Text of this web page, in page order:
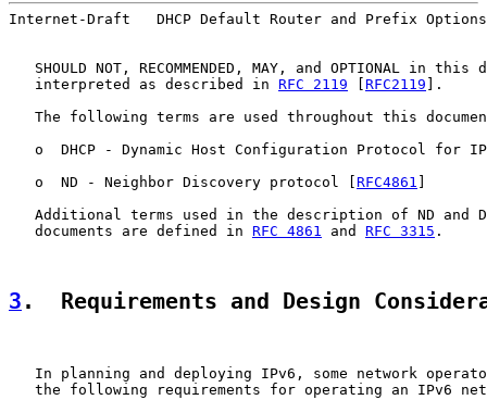
Internet-Draft   DHCP Default Router and Prefix
SHOULD NOT, RECOMMENDED, MAY, and OPTIONAL in this
   interpreted as described in
RFC 2119 RFC2119 ].
The following terms are used throughout this
o  DHCP - Dynamic Host Configuration Protocol for
   o  ND - Neighbor Discovery protocol [
RFC4861
Additional terms used in the description of ND and
   documents are defined in
RFC 4861 and RFC 3315 .
3 .  Requirements and Design
In planning and deploying IPv6, some network
the following requirements for operating an IPv6